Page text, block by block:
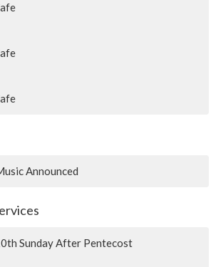
Announced
Sunday After Pentecost